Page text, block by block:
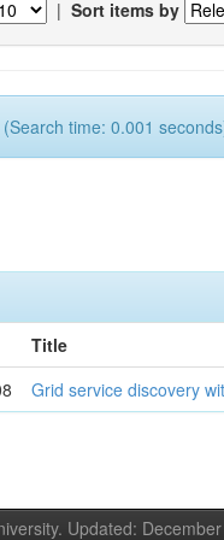
| Sort items by
time: 0.001
Title
Grid service discovery
Updated: